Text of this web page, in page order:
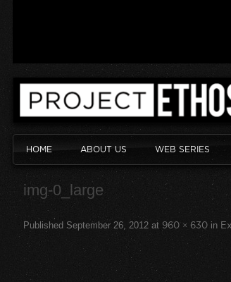
HOME ABOUT US WEB SERIES
img-0_large
Published September 26, 2012 at 960 × 630 in